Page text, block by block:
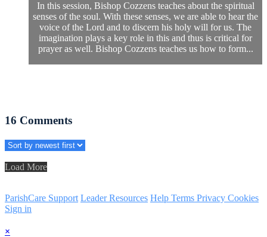
In this session, Bishop Cozzens teaches about the spiritual
senses of the soul. With these senses, we are able to hear the
voice of the Lord and to discern his holy will for us. The
imagination plays a key role in this and thus is critical for
prayer as well. Bishop Cozzens teaches us how to form...
16 Comments
Load More
ParishCare Support Leader Resources Help Terms Privacy Cookies
Sign in
×